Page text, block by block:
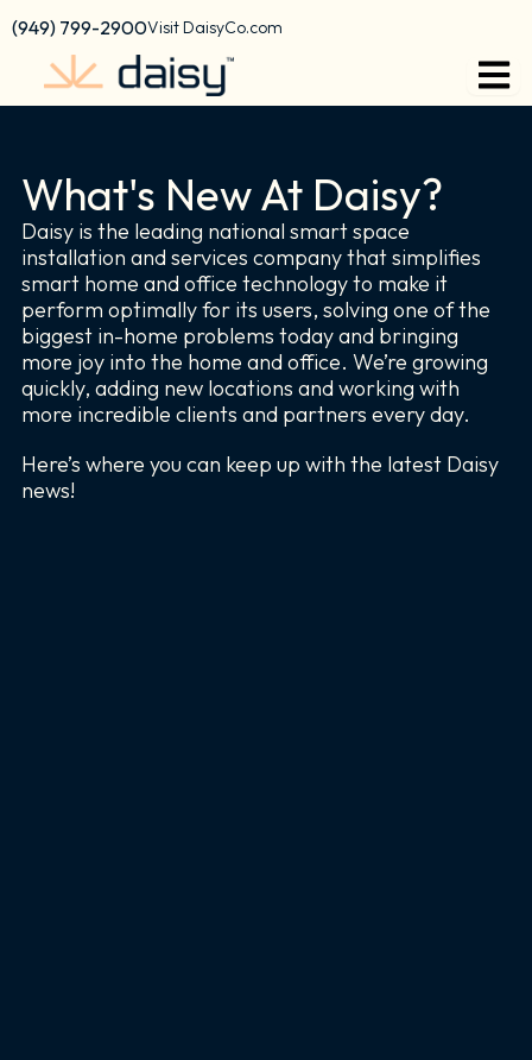
content
Skip
content
(949) 799-2900Visit DaisyCo.com
What's New At Daisy?
Daisy is the leading national smart space
installation and services company that simplifies
smart home and office technology to make it
perform optimally for its users, solving one of the
biggest in-home problems today and bringing
more joy into the home and office. We’re growing
quickly, adding new locations and working with
more incredible clients and partners every day.
Here’s where you can keep up with the latest Daisy
news!